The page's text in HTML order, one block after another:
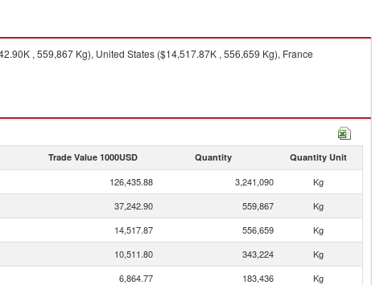
, 559,867 Kg), United States ($14,517.87K , 556,659 Kg), France
Trade Value 1000USD Quantity Quantity Unit
126,435.88 3,241,090
Kg
37,242.90 559,867
Kg
14,517.87 556,659
Kg
10,511.80 343,224
Kg
6,864.77 183,436
Kg